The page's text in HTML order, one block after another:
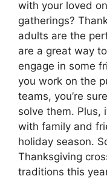
with your loved
gatherings?
adults are the
are a great way
engage in some
you work on the
teams, you’re
solve them. Plus,
with family and
holiday season.
Thanksgiving
traditions this